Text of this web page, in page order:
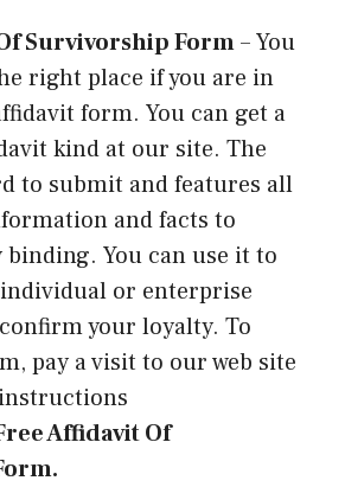
Survivorship Form–You
right place if you are in
form. You can get a
kind at our site. The
to submit and features all
and facts to
You can use it to
or enterprise
your loyalty. To
pay a visit to our web site
Affidavit Of